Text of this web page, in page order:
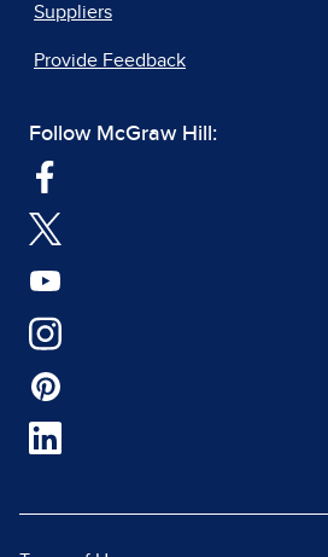
Suppliers
Provide Feedback
Follow McGraw Hill: